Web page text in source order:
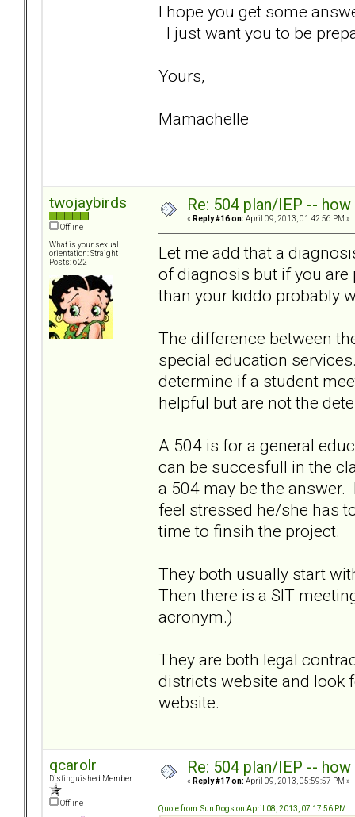
I hope you get some
I just want you to be
Yours,
Mamachelle
twojaybirds
Offline
What is your sexual
orientation: Straight
Posts: 622
Re: 504 plan/IEP --
« Reply #16 on: April 09, 2013, 01:42:56 PM »
Let me add that a
of diagnosis but if you
than your kiddo probably
The difference between
special education
determine if a student
helpful but are not the
A 504 is for a general
can be succesfull in the
a 504 may be the
feel stressed he/she has
time to finsih the project.
They both usually start
Then there is a SIT
acronym.)
They are both legal
districts website and look
website.
qcarolr
Distinguished Member
Offline
Re: 504 plan/IEP --
« Reply #17 on: April 09, 2013, 05:59:57 PM »
Quote from: Sun Dogs on April 08, 2013, 07:17:56 PM